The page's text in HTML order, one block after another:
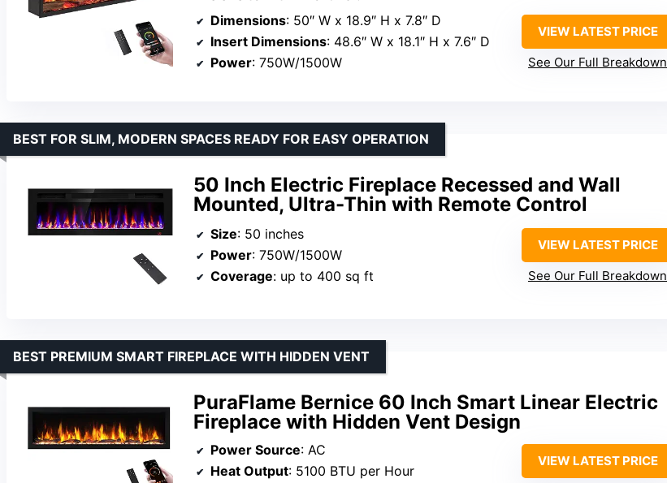
Dimensions: 50″ W x 18.9″ H x 7.8″ D
Insert Dimensions: 48.6″ W x 18.1″ H x 7.6″ D
Power: 750W/1500W
VIEW LATEST PRICE
See Our Full Breakdown
50 Inch Electric Fireplace Recessed and Wall
Mounted, Ultra-Thin with Remote Control
BEST FOR SLIM, MODERN SPACES READY FOR EASY OPERATION
Size: 50 inches
Power: 750W/1500W
Coverage: up to 400 sq ft
VIEW LATEST PRICE
See Our Full Breakdown
PuraFlame Bernice 60 Inch Smart Linear Electric
Fireplace with Hidden Vent Design
BEST PREMIUM SMART FIREPLACE WITH HIDDEN VENT
Power Source: AC
Heat Output: 5100 BTU per Hour
VIEW LATEST PRICE